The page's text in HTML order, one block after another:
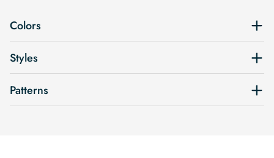
Colors
Styles
Patterns